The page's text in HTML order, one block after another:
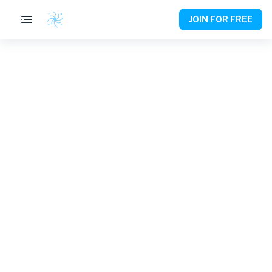
JOIN FOR FREE